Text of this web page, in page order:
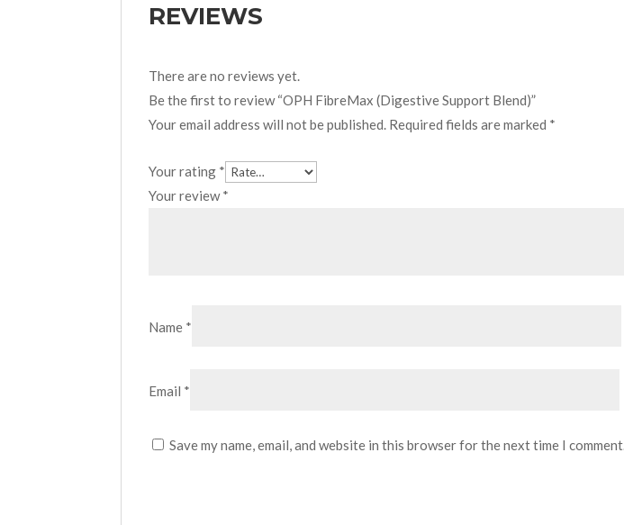
REVIEWS
There are no reviews yet.
Be the first to review “OPH FibreMax (Digestive Support Blend)”
Your email address will not be published. Required fields are marked *
Your rating *
Your review*
Name *
Email *
Save my name, email, and website in this browser for the next time I comment.